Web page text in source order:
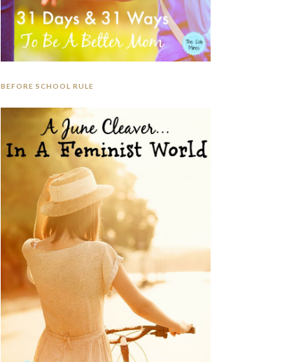
BEFORE SCHOOL RULE